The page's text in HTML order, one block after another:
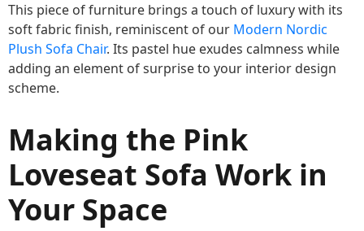
This piece of furniture brings a touch of luxury with its
soft fabric finish, reminiscent of our Modern Nordic
Plush Sofa Chair. Its pastel hue exudes calmness while
adding an element of surprise to your interior design
scheme.
Making the Pink
Loveseat Sofa Work in
Your Space